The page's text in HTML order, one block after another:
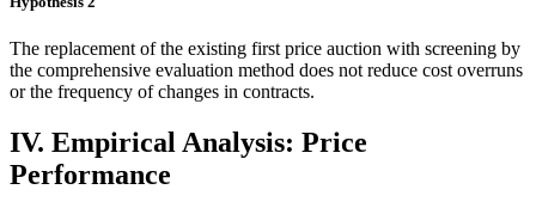
The replacement of the existing first price auction with screening by
the comprehensive evaluation method does not reduce cost overruns
or the frequency of changes in contracts.
IV. Empirical Analysis: Price
Performance